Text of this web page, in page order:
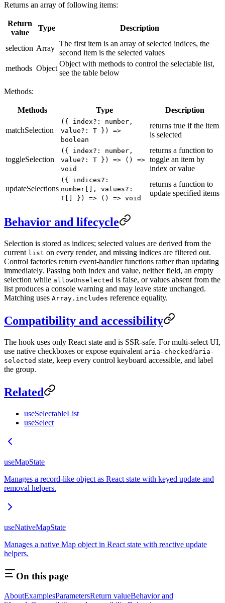
Returns an array of following items:
Return
value
Type Description
selection Array
The first item is an array of selected indices, the
second item is the selected values
methods Object
Object with methods to control the selectable list,
see the table below
Methods:
Methods Type Description
matchSelection
({ index?: number,
value?: T }) =>
boolean
returns true if the item
is selected
toggleSelection
({ index?: number,
value?: T }) => () =>
void
returns a function to
toggle an item by
index or value
updateSelections
({ indices?:
number[], values?:
T[] }) => () => void
returns a function to
update specified items
Behavior and lifecycle
Selection is stored as indices; selected values are derived from the
current list on every render, and missing indices are filtered out.
Control factories return event-handler functions rather than updating
immediately. Passing both index and value, neither field, an empty
selection while allowUnselected is false, or values absent from the
list produces a console warning and may leave state unchanged.
Matching uses Array.includes reference equality.
Compatibility and accessibility
The hook uses only React state and is SSR-safe. For multi-select UI,
use native checkboxes or expose equivalent aria-checked/aria-
selected state, keep every control keyboard accessible, and label
the group.
Related
useSelectableList
useSelect
useMapState
Manages a record-like object as React state with keyed update and
removal helpers.
useNativeMapState
Manages a native Map object in React state with reactive update
helpers.
On this page
AboutExamplesParametersReturn valueBehavior and